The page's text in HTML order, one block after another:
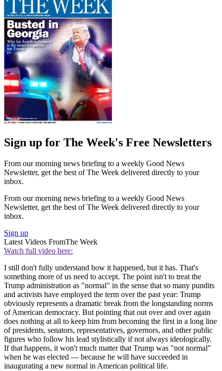
Sign up for The Week's Free Newsletters
From our morning news briefing to a weekly Good News
Newsletter, get the best of The Week delivered directly to your
inbox.
From our morning news briefing to a weekly Good News
Newsletter, get the best of The Week delivered directly to your
inbox.
Sign up
Latest Videos FromThe Week
Watch full video here:
I still don't fully understand how it happened, but it has. That's
something more of us need to accept. The point isn't to treat the
Trump administration as "normal" in the sense that so many pundits
and activists have employed the term over the past year: Trump
obviously represents a dramatic break from the longstanding norms
of American democracy. But pointing that out over and over again
does nothing at all to keep him from becoming the first in a long line
of presidents, senators, representatives, governors, and other public
figures who follow his lead stylistically if not always ideologically.
If that happens, it won't much matter that Trump was "not normal"
when he was elected — because he will have succeeded in
inaugurating a new normal in American political life.